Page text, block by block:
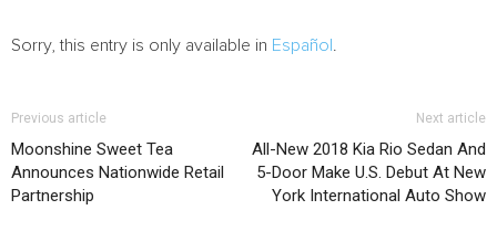
Sorry, this entry is only available in Español
Previous article
Moonshine Sweet Tea
Announces Nationwide Retail
Partnership
Next article
All-New 2018 Kia Rio Sedan And
5-Door Make U.S. Debut At New
York International Auto Show